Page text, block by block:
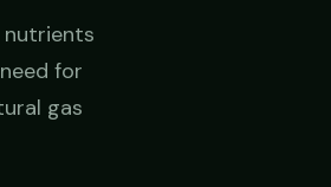
nutrients
for
gas